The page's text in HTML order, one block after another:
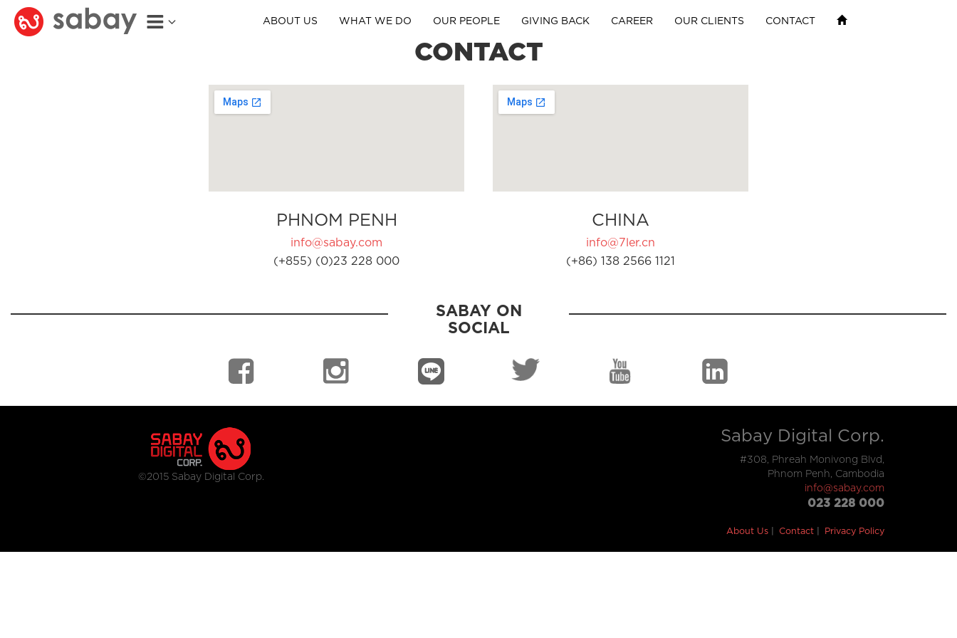
ABOUT US WHAT WE DO OUR PEOPLE GIVING BACK CAREER OUR CLIENTS CONTACT
CONTACT
PHNOM PENH
info@sabay.com
(+855) (0)23 228 000
CHINA
info@7ler.cn
(+86) 138 2566 1121
SABAY ON
SOCIAL
©2015 Sabay Digital Corp.
Sabay Digital Corp.
#308, Phreah Monivong Blvd,
Phnom Penh, Cambodia
info@sabay.com
023 228 000
About Us Contact Privacy Policy